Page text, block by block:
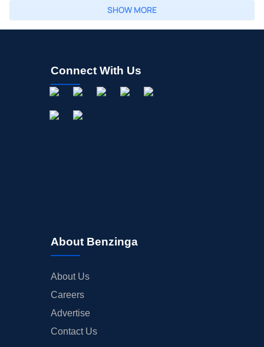
SHOW MORE
Connect With Us
About Benzinga
About Us
Careers
Advertise
Contact Us